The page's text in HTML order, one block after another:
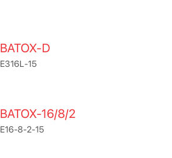
BATOX-D
E316L-15
BATOX-16/8/2
E16-8-2-15